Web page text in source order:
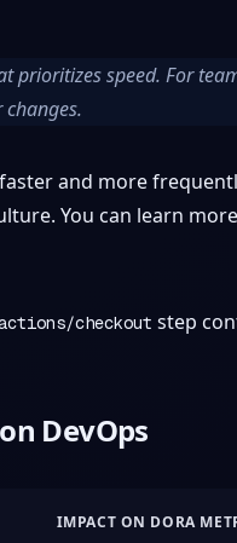
speed. For
and more
You can learn
checkout step
DevOps
IMPACT ON DORA